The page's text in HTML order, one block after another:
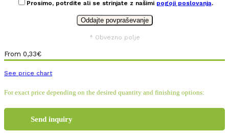
Prosimo, potrdite ali se strinjate z našimi pogoji poslovanja.
* Obvezno polje
From 0,33€
See price chart
For exact price depending on the desired quantity and finishing options:
Send inquiry